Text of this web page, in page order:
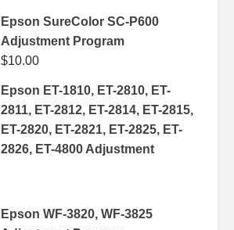
Epson SureColor SC-P600
Adjustment Program
$10.00
Epson ET-1810, ET-2810, ET-
2811, ET-2812, ET-2814, ET-2815,
ET-2820, ET-2821, ET-2825, ET-
2826, ET-4800 Adjustment
Epson WF-3820, WF-3825